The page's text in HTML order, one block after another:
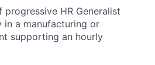
HR Generalist
in a manufacturing or
supporting an hourly